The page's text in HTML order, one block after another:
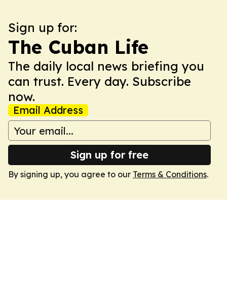
Sign up for:
The Cuban Life
The daily local news briefing you
can trust. Every day. Subscribe
now.
Email Address
Sign up for free
By signing up, you agree to our Terms & Conditions.